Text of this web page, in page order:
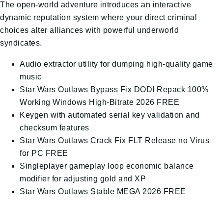
The open-world adventure introduces an interactive
dynamic reputation system where your direct criminal
choices alter alliances with powerful underworld
syndicates.
Audio extractor utility for dumping high-quality game
music
Star Wars Outlaws Bypass Fix DODI Repack 100%
Working Windows High-Bitrate 2026 FREE
Keygen with automated serial key validation and
checksum features
Star Wars Outlaws Crack Fix FLT Release no Virus
for PC FREE
Singleplayer gameplay loop economic balance
modifier for adjusting gold and XP
Star Wars Outlaws Stable MEGA 2026 FREE